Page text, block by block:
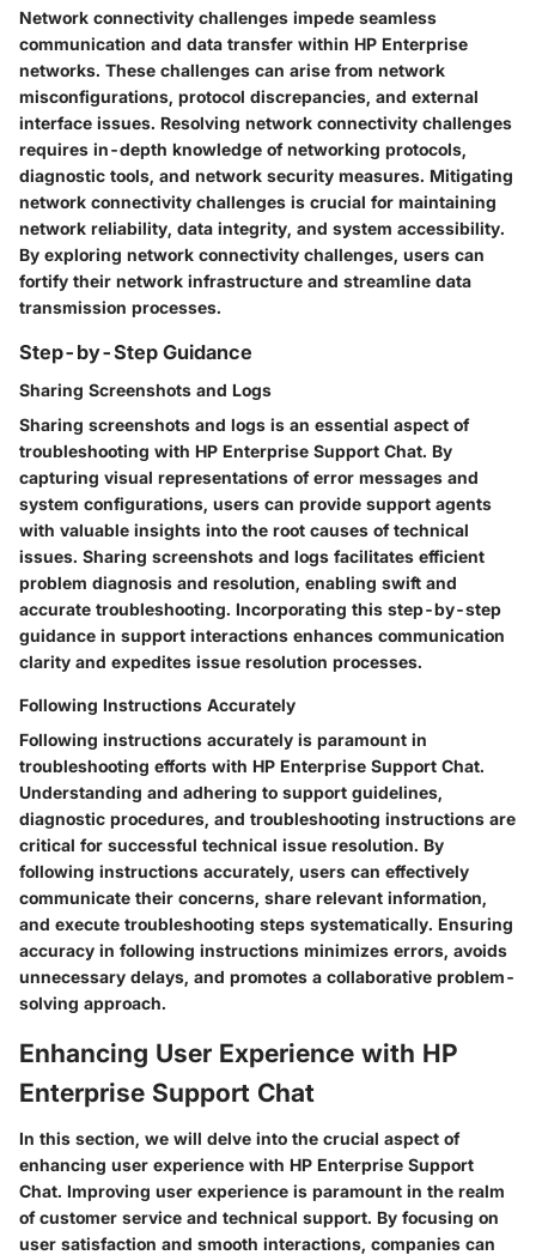
Network connectivity challenges impede seamless
communication and data transfer within HP Enterprise
networks. These challenges can arise from network
misconfigurations, protocol discrepancies, and external
interface issues. Resolving network connectivity challenges
requires in-depth knowledge of networking protocols,
diagnostic tools, and network security measures. Mitigating
network connectivity challenges is crucial for maintaining
network reliability, data integrity, and system accessibility.
By exploring network connectivity challenges, users can
fortify their network infrastructure and streamline data
transmission processes.
Step-by-Step Guidance
Sharing Screenshots and Logs
Sharing screenshots and logs is an essential aspect of
troubleshooting with HP Enterprise Support Chat. By
capturing visual representations of error messages and
system configurations, users can provide support agents
with valuable insights into the root causes of technical
issues. Sharing screenshots and logs facilitates efficient
problem diagnosis and resolution, enabling swift and
accurate troubleshooting. Incorporating this step-by-step
guidance in support interactions enhances communication
clarity and expedites issue resolution processes.
Following Instructions Accurately
Following instructions accurately is paramount in
troubleshooting efforts with HP Enterprise Support Chat.
Understanding and adhering to support guidelines,
diagnostic procedures, and troubleshooting instructions are
critical for successful technical issue resolution. By
following instructions accurately, users can effectively
communicate their concerns, share relevant information,
and execute troubleshooting steps systematically. Ensuring
accuracy in following instructions minimizes errors, avoids
unnecessary delays, and promotes a collaborative problem-
solving approach.
Enhancing User Experience with HP
Enterprise Support Chat
In this section, we will delve into the crucial aspect of
enhancing user experience with HP Enterprise Support
Chat. Improving user experience is paramount in the realm
of customer service and technical support. By focusing on
user satisfaction and smooth interactions, companies can